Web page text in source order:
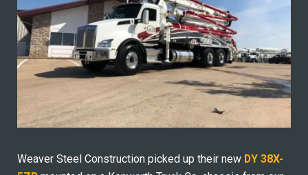
Weaver Steel Construction picked up their new DY 38X-